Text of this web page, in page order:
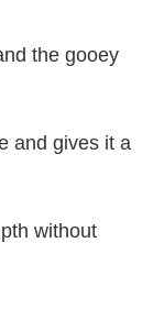
the gooey
and gives it a
without